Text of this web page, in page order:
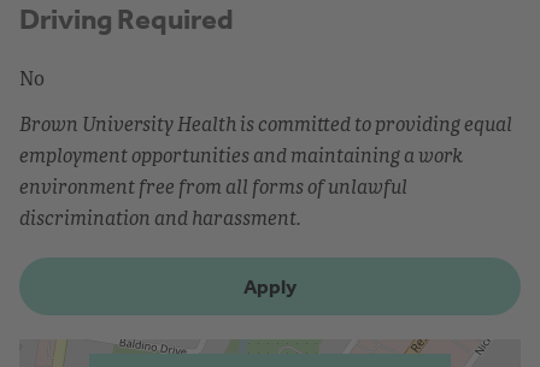
Driving Required
No
Brown University Health is committed to providing equal
employment opportunities and maintaining a work
environment free from all forms of unlawful
discrimination and harassment.
Apply